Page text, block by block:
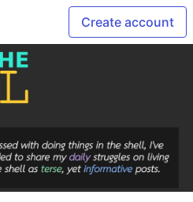
Create account